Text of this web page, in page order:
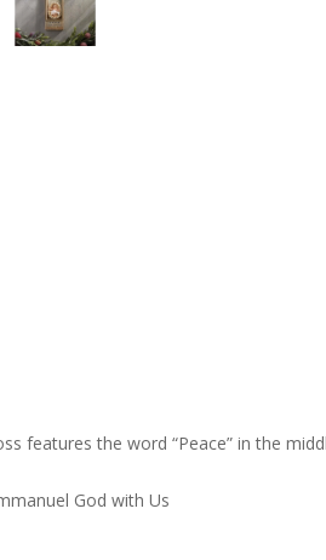
features the word “Peace” in the
God with Us